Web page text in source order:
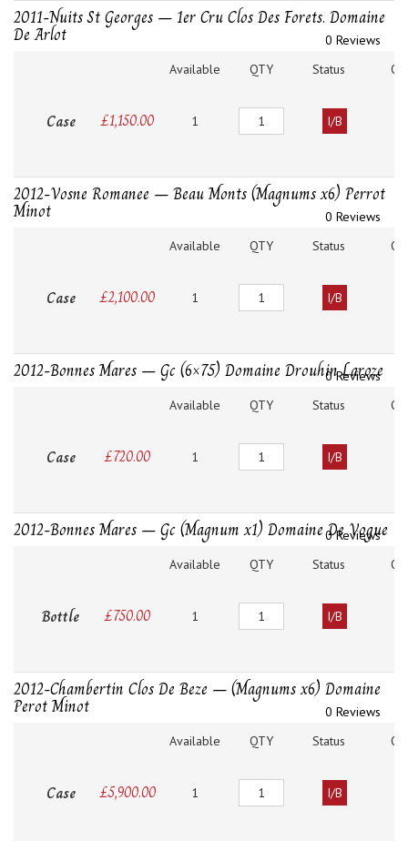
2011-Nuits St Georges – 1er Cru Clos Des Forets. Domaine
De Arlot
0 Reviews
Available
QTY Status
Case £1,150.00 1 Quantity I/B
2012-Vosne Romanee – Beau Monts (Magnums x6) Perrot
Minot
0 Reviews
Available
QTY Status
Case £2,100.00 1 Quantity I/B
2012-Bonnes Mares – Gc (6×75) Domaine Drouhin Laroze
0 Reviews
Available
QTY Status
Case £720.00 1 Quantity I/B
2012-Bonnes Mares – Gc (Magnum x1) Domaine De Vogue
0 Reviews
Available
QTY Status
Bottle £750.00 1 Quantity I/B
2012-Chambertin Clos De Beze – (Magnums x6) Domaine
Perot Minot
0 Reviews
Available
QTY Status
Case £5,900.00 1 Quantity I/B